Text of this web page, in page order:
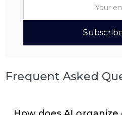
Frequent Asked